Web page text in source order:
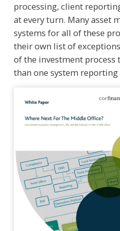
processing, client
at every turn. Many asset
systems for all of these
their own list of
of the investment process
than one system